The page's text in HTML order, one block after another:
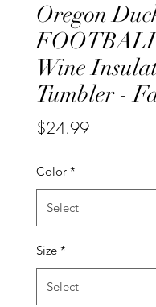
Oregon
Wine
Tumbler -
$24.99Price
Color *
Size *